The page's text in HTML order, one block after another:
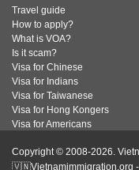
Travel guide
How to apply?
What is VOA?
Is it scam?
Visa for Chinese
Visa for Indians
Visa for Taiwanese
Visa for Hong Kongers
Visa for Americans
Copyright © 2008-2026.
🇻🇳Vietnamimmigration.org -